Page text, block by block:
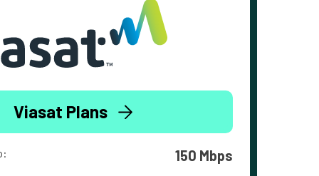
Viasat Plans
150 Mbps